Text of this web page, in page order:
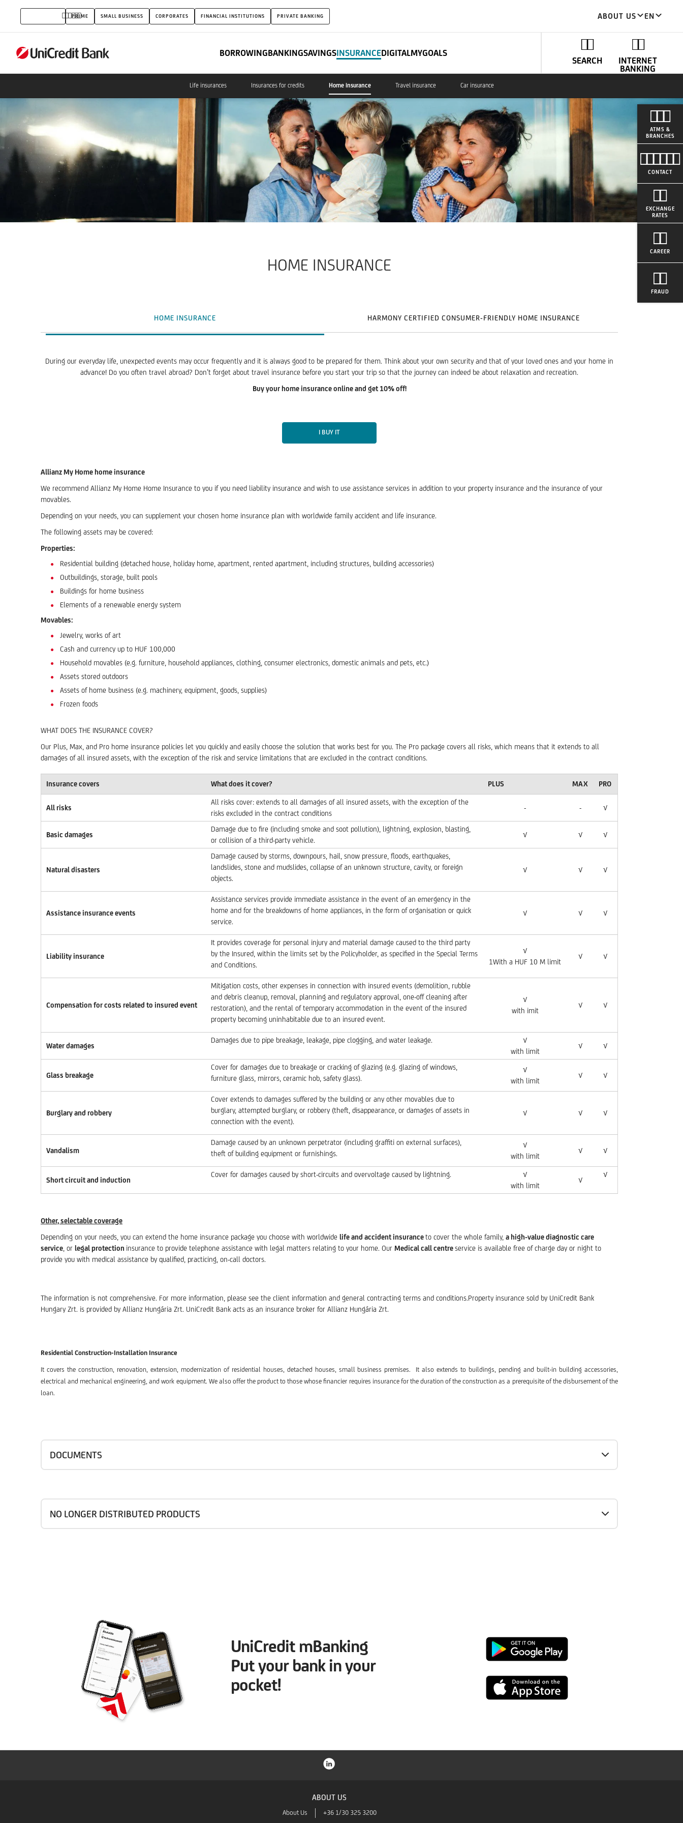
Insurances
for
everyday
use
PRIME SMALL BUSINESS CORPORATES FINANCIAL INSTITUTIONS PRIVATE BANKING ABOUT US EN
BORROWINGBANKINGSAVINGSINSURANCEDIGITALMYGOALS
SEARCH
INTERNET
BANKING
Life insurances Insurances for credits Home insurance Travel insurance Car insurance
ATMS &
BRANCHES
CONTACT
EXCHANGE
RATES
CAREER
FRAUD
HOME INSURANCE
HOME INSURANCE HARMONY CERTIFIED CONSUMER-FRIENDLY HOME INSURANCE
During our everyday life, unexpected events may occur frequently and it is always good to be prepared for them. Think about your own security and that of your loved ones and your home in
advance! Do you often travel abroad? Don’t forget about travel insurance before you start your trip so that the journey can indeed be about relaxation and recreation.
Buy your home insurance online and get 10% off!
I BUY IT
Allianz My Home home insurance
We recommend Allianz My Home Home Insurance to you if you need liability insurance and wish to use assistance services in addition to your property insurance and the insurance of your
movables.
Depending on your needs, you can supplement your chosen home insurance plan with worldwide family accident and life insurance.
The following assets may be covered:
Properties:
Residential building (detached house, holiday home, apartment, rented apartment, including structures, building accessories)
Outbuildings, storage, built pools
Buildings for home business
Elements of a renewable energy system
Movables:
Jewelry, works of art
Cash and currency up to HUF 100,000
Household movables (e.g. furniture, household appliances, clothing, consumer electronics, domestic animals and pets, etc.)
Assets stored outdoors
Assets of home business (e.g. machinery, equipment, goods, supplies)
Frozen foods
WHAT DOES THE INSURANCE COVER?
Our Plus, Max, and Pro home insurance policies let you quickly and easily choose the solution that works best for you. The Pro package covers all risks, which means that it extends to all
damages of all insured assets, with the exception of the risk and service limitations that are excluded in the contract conditions.
Insurance covers What does it cover? PLUS MAX PRO
All risks
All risks cover: extends to all damages of all insured assets, with the exception of the
risks excluded in the contract conditions
- - √
Basic damages
Damage due to fire (including smoke and soot pollution), lightning, explosion, blasting,
or collision of a third-party vehicle.
√ √ √
Natural disasters
Damage caused by storms, downpours, hail, snow pressure, floods, earthquakes,
landslides, stone and mudslides, collapse of an unknown structure, cavity, or foreign
objects.
√ √ √
Assistance insurance events
Assistance services provide immediate assistance in the event of an emergency in the
home and for the breakdowns of home appliances, in the form of organisation or quick
service.
√ √ √
Liability insurance
It provides coverage for personal injury and material damage caused to the third party
by the Insured, within the limits set by the Policyholder, as specified in the Special Terms
and Conditions.
√
1With a HUF 10 M limit
√ √
Compensation for costs related to insured event
Mitigation costs, other expenses in connection with insured events (demolition, rubble
and debris cleanup, removal, planning and regulatory approval, one-off cleaning after
restoration), and the rental of temporary accommodation in the event of the insured
property becoming uninhabitable due to an insured event.
√
with imit
√ √
Water damages
Damages due to pipe breakage, leakage, pipe clogging, and water leakage.
√
with limit
√ √
Glass breakage
Cover for damages due to breakage or cracking of glazing (e.g. glazing of windows,
furniture glass, mirrors, ceramic hob, safety glass).
√
with limit
√ √
Burglary and robbery
Cover extends to damages suffered by the building or any other movables due to
burglary, attempted burglary, or robbery (theft, disappearance, or damages of assets in
connection with the event).
√ √ √
Vandalism
Damage caused by an unknown perpetrator (including graffiti on external surfaces),
theft of building equipment or furnishings.
√
with limit
√ √
Short circuit and induction
Cover for damages caused by short-circuits and overvoltage caused by lightning.
√
with limit
√
√
Other, selectable coverage
Depending on your needs, you can extend the home insurance package you choose with worldwide life and accident insuranceto cover the whole family, a high-value diagnostic care
service , or legal protection insurance to provide telephone assistance with legal matters relating to your home. Our Medical call centreservice is available free of charge day or night to
provide you with medical assistance by qualified, practicing, on-call doctors.
The information is not comprehensive. For more information, please see the client information and general contracting terms and conditions.Property insurance sold by UniCredit Bank
Hungary Zrt. is provided by Allianz Hungária Zrt. UniCredit Bank acts as an insurance broker for Allianz Hungária Zrt.
Residential Construction-Installation Insurance
It covers the construction, renovation, extension, modernization of residential houses, detached houses, small business premises. It also extends to buildings, pending and built-in building accessories,
electrical and mechanical engineering, and work equipment. We also offer the product to those whose financier requires insurance for the duration of the construction as a prerequisite of the disbursement of the
loan.
DOCUMENTS
NO LONGER DISTRIBUTED PRODUCTS
UniCredit mBanking
Put your bank in your
pocket!
Google
Play
App
ABOUT US
About Us +36 1/30 325 3200